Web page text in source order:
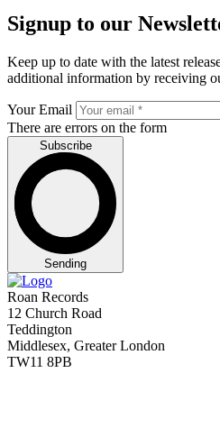
Signup to our
Keep up to date with the latest
additional information by receiving
Your Email
There are errors on the form
Subscribe
Sending
Roan Records
12 Church Road
Teddington
Middlesex, Greater London
TW11 8PB